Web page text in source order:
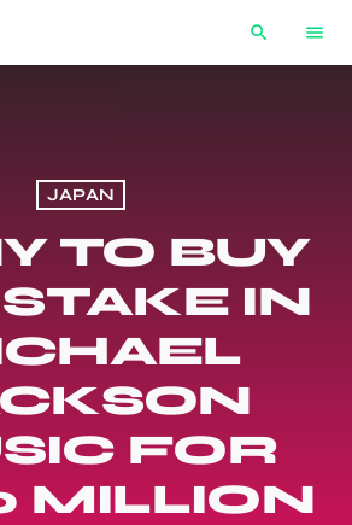
search menu
JAPAN
TO BUY
IN
FOR
MILLION